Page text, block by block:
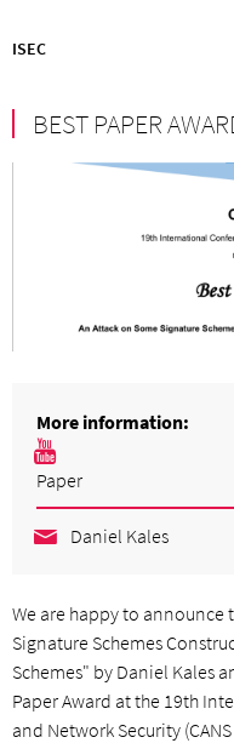
ISEC
BEST PAPER
More information:
Paper
Daniel Kales
We are happy to announce
Signature Schemes
Schemes" by Daniel Kales
Paper Award at the 19th
and Network Security